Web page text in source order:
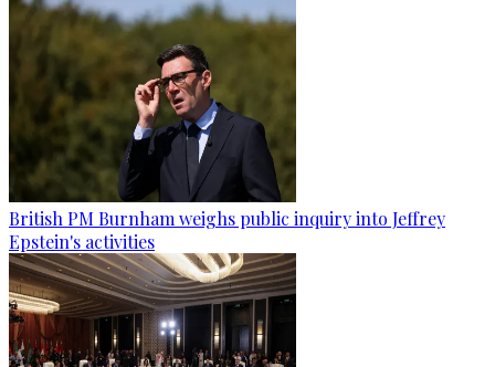
British PM Burnham weighs public inquiry into Jeffrey
Epstein's activities